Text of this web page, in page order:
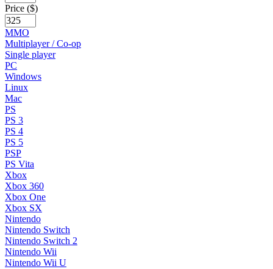
Price ($)
MMO
Multiplayer / Co-op
Single player
PC
Windows
Linux
Mac
PS
PS 3
PS 4
PS 5
PSP
PS Vita
Xbox
Xbox 360
Xbox One
Xbox SX
Nintendo
Nintendo Switch
Nintendo Switch 2
Nintendo Wii
Nintendo Wii U